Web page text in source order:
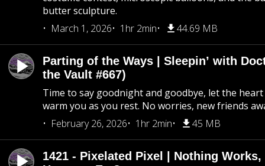
butter sculpture.
March 1, 2026
1hr 2min 44.69 MB
Parting of the Ways | Sleepin’ with
the Vault #667)
Time to say goodnight and goodbye, let the
warm you as you rest. No worries, new friends
February 26, 2026
1hr 2min 45 MB
1421 - Pixelated Pixel | Nothing